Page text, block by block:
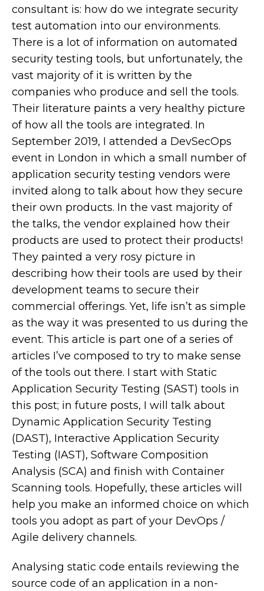
consultant is: how do we integrate security
test automation into our environments.
There is a lot of information on automated
security testing tools, but unfortunately, the
vast majority of it is written by the
companies who produce and sell the tools.
Their literature paints a very healthy picture
of how all the tools are integrated. In
September 2019, I attended a DevSecOps
event in London in which a small number of
application security testing vendors were
invited along to talk about how they secure
their own products. In the vast majority of
the talks, the vendor explained how their
products are used to protect their products!
They painted a very rosy picture in
describing how their tools are used by their
development teams to secure their
commercial offerings. Yet, life isn’t as simple
as the way it was presented to us during the
event. This article is part one of a series of
articles I’ve composed to try to make sense
of the tools out there. I start with Static
Application Security Testing (SAST) tools in
this post; in future posts, I will talk about
Dynamic Application Security Testing
(DAST), Interactive Application Security
Testing (IAST), Software Composition
Analysis (SCA) and finish with Container
Scanning tools. Hopefully, these articles will
help you make an informed choice on which
tools you adopt as part of your DevOps /
Agile delivery channels.
Analysing static code entails reviewing the
source code of an application in a non-